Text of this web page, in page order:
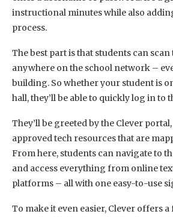
instructional minutes while also
process.
The best part is that students can
anywhere on the school network –
building. So whether your student is
hall, they’ll be able to quickly log in to
They’ll be greeted by the Clever
approved tech resources that are
From here, students can navigate to
and access everything from online
platforms – all with one easy-to-use
To make it even easier, Clever offers